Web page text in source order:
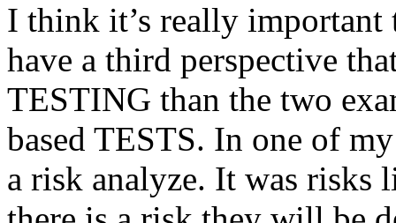
I think it’s really
have a third perspective
TESTING than the two
based TESTS. In one of
a risk analyze. It was risks